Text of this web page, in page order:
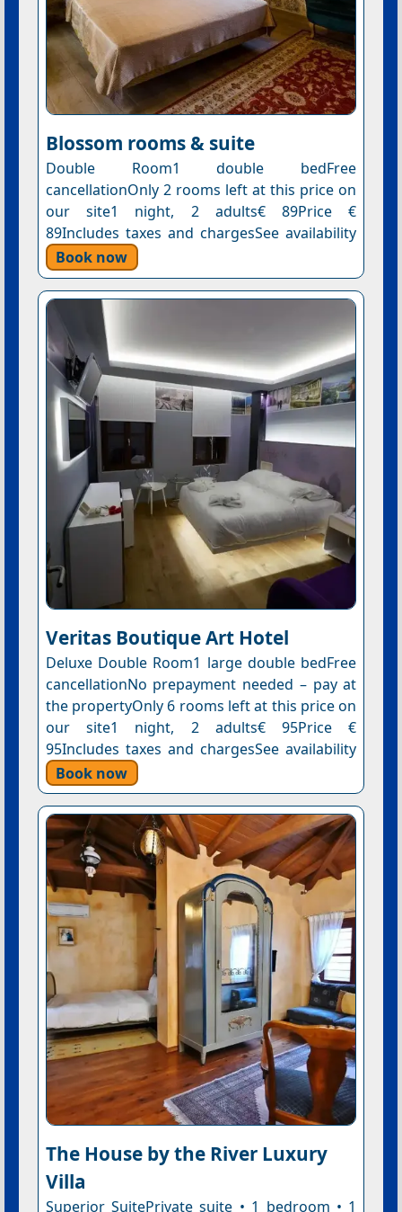
Blossom rooms & suite
Double Room1 double bedFree
cancellationOnly 2 rooms left at this price on
our site1 night, 2 adults€ 89Price €
89Includes taxes and chargesSee availability
Book now
Veritas Boutique Art Hotel
Deluxe Double Room1 large double bedFree
cancellationNo prepayment needed – pay at
the propertyOnly 6 rooms left at this price on
our site1 night, 2 adults€ 95Price €
95Includes taxes and chargesSee availability
Book now
The House by the River Luxury
Villa
Superior SuitePrivate suite • 1 bedroom • 1